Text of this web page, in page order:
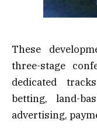
These
three-stage
dedicated
betting, land-
advertising,